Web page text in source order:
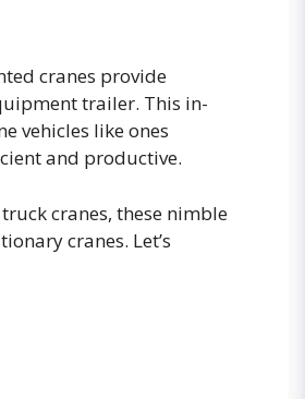
cranes provide
trailer. This in-
vehicles like ones
and productive.
cranes, these nimble
cranes. Let’s